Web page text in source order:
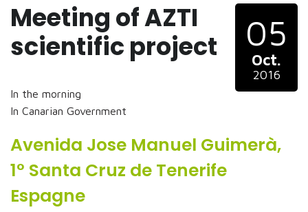
Meeting of AZTI
scientific project
In the morning
In Canarian Government
05
Oct.
2016
Avenida Jose Manuel Guimerà,
1° Santa Cruz de Tenerife
Espagne